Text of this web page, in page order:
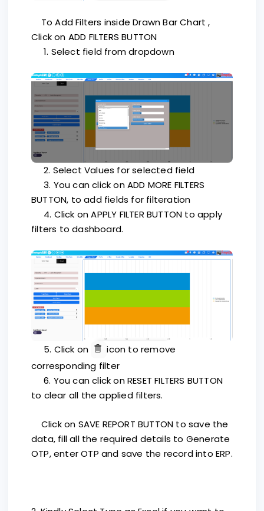
To Add Filters inside Drawn Bar Chart ,
Click on ADD FILTERS BUTTON
1. Select field from dropdown
2. Select Values for selected field
3. You can click on ADD MORE FILTERS
BUTTON, to add fields for filteration
4. Click on APPLY FILTER BUTTON to apply
filters to dashboard.
5. Click on
icon to remove
corresponding filter
6. You can click on RESET FILTERS BUTTON
to clear all the applied filters.
Click on SAVE REPORT BUTTON to save the
data, fill all the required details to Generate
OTP, enter OTP and save the record into ERP.